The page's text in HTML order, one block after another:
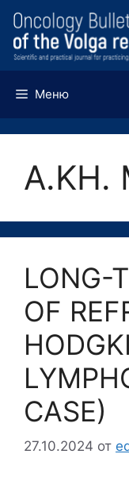
Перейти
содержимому
Меню
A.KH.
LONG-
OF
CASE)
27.10.2024 от